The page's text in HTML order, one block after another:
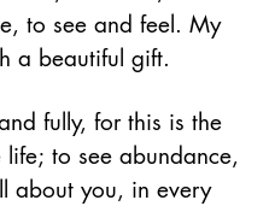
to see and feel. My
a beautiful gift.
fully, for this is the
to see abundance,
about you, in every